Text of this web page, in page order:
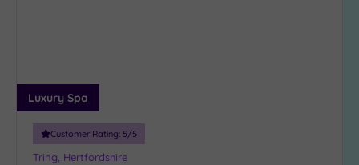
Luxury Spa
Customer Rating: 5/5
Tring, Hertfordshire